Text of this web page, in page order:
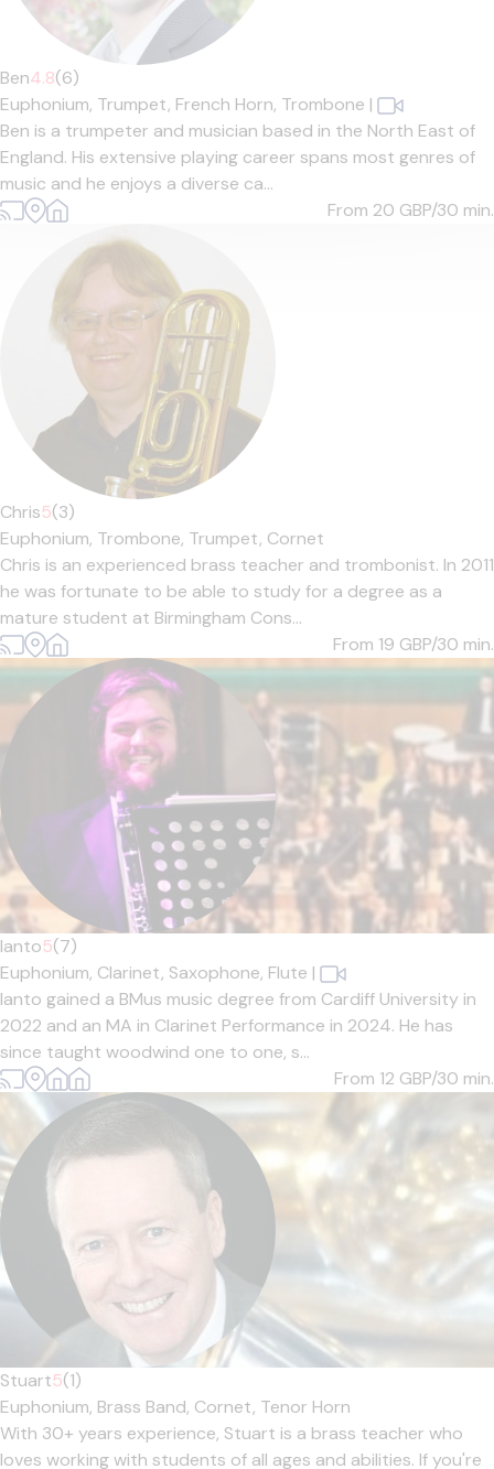
Ben4.8(6)
Euphonium, Trumpet, French Horn, Trombone |
Ben is a trumpeter and musician based in the North East of
England. His extensive playing career spans most genres of
music and he enjoys a diverse ca...
From 20 GBP/30 min.
Chris5(3)
Euphonium, Trombone, Trumpet, Cornet
Chris is an experienced brass teacher and trombonist. In 2011
he was fortunate to be able to study for a degree as a
mature student at Birmingham Cons...
From 19 GBP/30 min.
Ianto5(7)
Euphonium, Clarinet, Saxophone, Flute |
Ianto gained a BMus music degree from Cardiff University in
2022 and an MA in Clarinet Performance in 2024. He has
since taught woodwind one to one, s...
From 12 GBP/30 min.
Stuart5(1)
Euphonium, Brass Band, Cornet, Tenor Horn
With 30+ years experience, Stuart is a brass teacher who
loves working with students of all ages and abilities. If you're